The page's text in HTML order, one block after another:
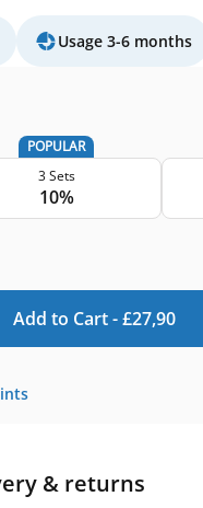
Usage 3-6 months
POPULAR
3 Sets
10%
Add to Cart -£27,90
& returns